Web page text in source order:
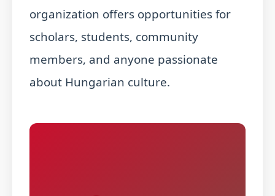
organization offers opportunities for
scholars, students, community
members, and anyone passionate
about Hungarian culture.